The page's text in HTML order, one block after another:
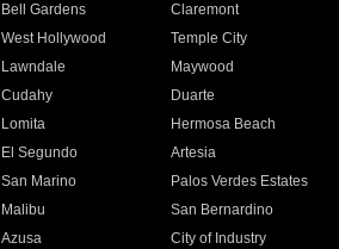
Bell Gardens
Claremont
West Hollywood
Temple City
Lawndale
Maywood
Cudahy
Duarte
Lomita
Hermosa Beach
El Segundo
Artesia
San Marino
Palos Verdes Estates
Malibu
San Bernardino
Azusa
City of Industry